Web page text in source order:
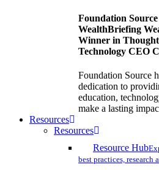
Foundation
WealthBriefing
Winner in
Technology CEO
Foundation Source
dedication to
education,
make a lasting
Resources
Resources
Resource Hub
best practices, research